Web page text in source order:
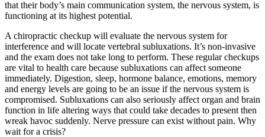
that their body’s main communication system, the nervous system, is
functioning at its highest potential.
A chiropractic checkup will evaluate the nervous system for
interference and will locate vertebral subluxations. It’s non-invasive
and the exam does not take long to perform. These regular checkups
are vital to health care because subluxations can affect someone
immediately. Digestion, sleep, hormone balance, emotions, memory
and energy levels are going to be an issue if the nervous system is
compromised. Subluxations can also seriously affect organ and brain
function in life altering ways that could take decades to present then
wreak havoc suddenly. Nerve pressure can exist without pain. Why
wait for a crisis?